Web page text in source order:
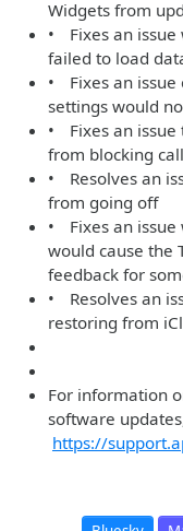
Widgets from
• Fixes an issue
failed to load
• Fixes an issue
settings would
• Fixes an issue
from blocking
• Resolves an
from going off
• Fixes an issue
would cause the
feedback for
• Resolves an
restoring from
For information
software
https://